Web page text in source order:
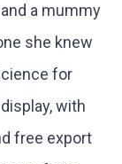
a mummy
she knew
for
with
free export